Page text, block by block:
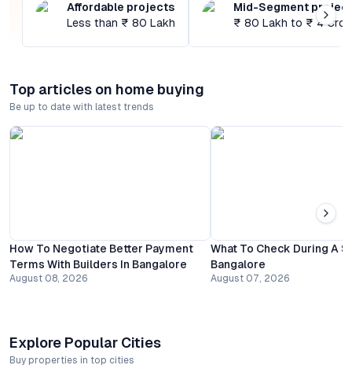
Affordable projects
Less than ₹ 80 Lakh
Mid-Segment
₹ 80 Lakh to ₹ 4
Top articles on home buying
Be up to date with latest trends
How To Negotiate Better Payment
Terms With Builders In Bangalore
August 08, 2026
What To Check During A
Bangalore
August 07, 2026
Explore Popular Cities
Buy properties in top cities